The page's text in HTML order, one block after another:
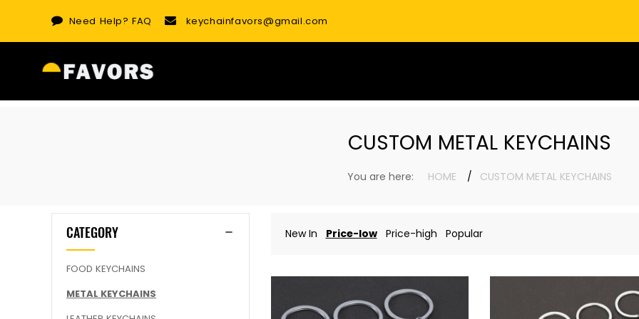
Need Help?FAQ keychainfavors@gmail.com
CUSTOM METAL KEYCHAINS
You are here: HOME CUSTOM METAL KEYCHAINS
CATEGORY
FOOD KEYCHAINS
METAL KEYCHAINS
New In Price-low Price-high Popular